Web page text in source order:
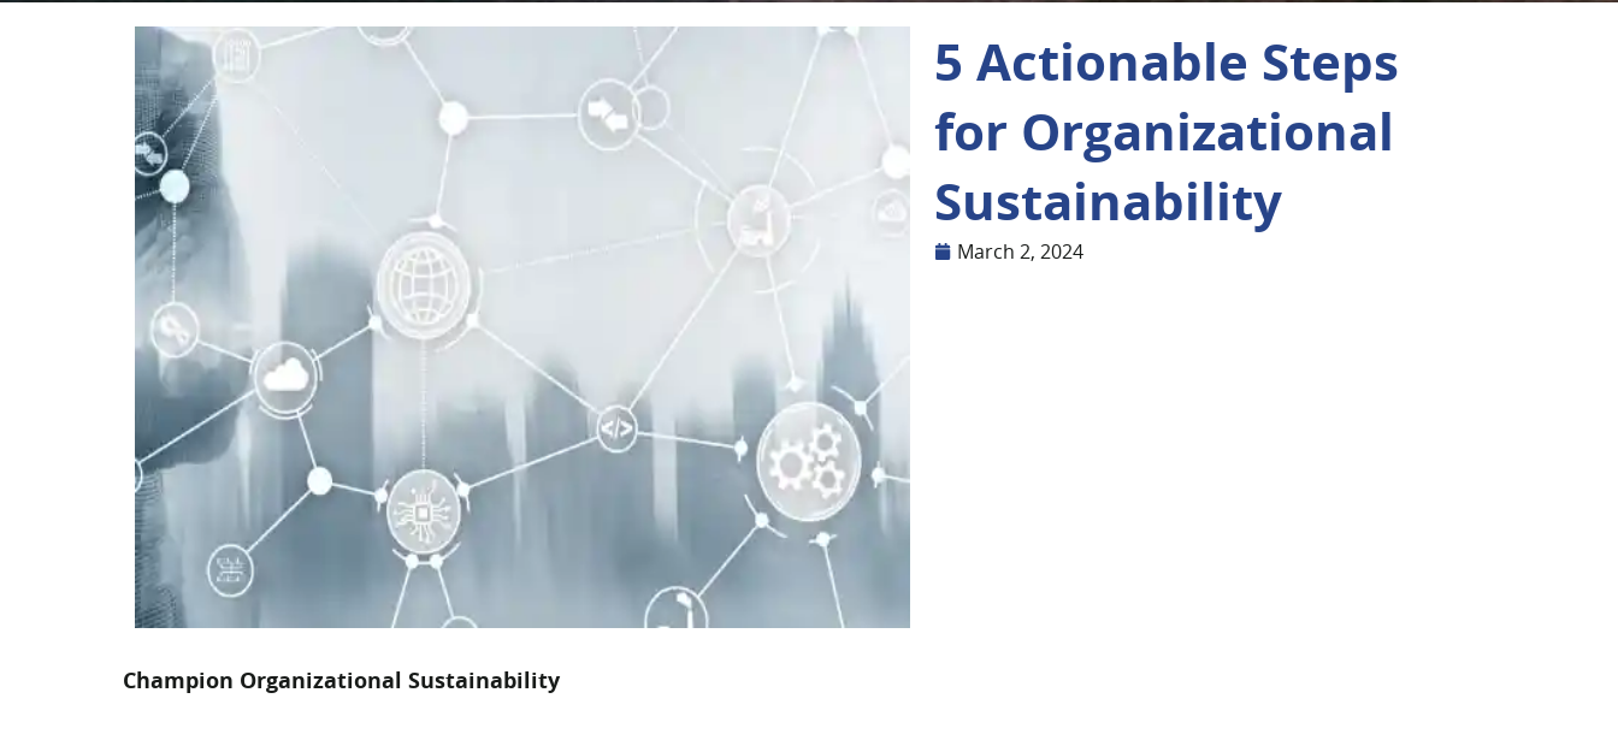
5 Actionable Steps
for Organizational
Sustainability
March 2, 2024
Champion Organizational Sustainability